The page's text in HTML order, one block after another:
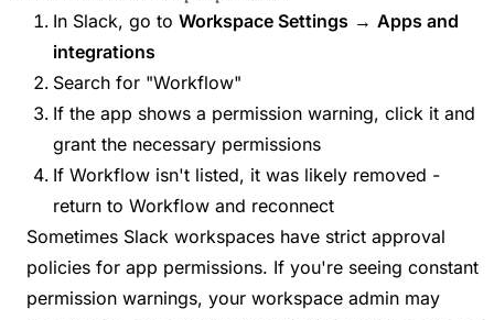
In Slack, go to Workspace Settings → Apps and
integrations
Search for "Workflow"
If the app shows a permission warning, click it and
grant the necessary permissions
If Workflow isn't listed, it was likely removed -
return to Workflow and reconnect
Sometimes Slack workspaces have strict approval
policies for app permissions. If you're seeing constant
permission warnings, your workspace admin may